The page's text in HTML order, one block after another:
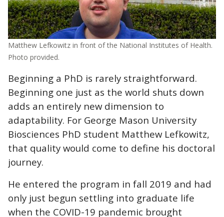
Matthew Lefkowitz in front of the National Institutes of Health.
Photo provided.
Beginning a PhD is rarely straightforward.
Beginning one just as the world shuts down
adds an entirely new dimension to
adaptability. For George Mason University
Biosciences PhD student Matthew Lefkowitz,
that quality would come to define his doctoral
journey.
He entered the program in fall 2019 and had
only just begun settling into graduate life
when the COVID-19 pandemic brought